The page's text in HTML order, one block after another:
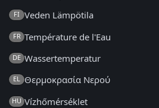
FI Veden Lämpötila
FR Température de l'Eau
DE Wassertemperatur
EL Θερμοκρασία Νερού
HU Vízhőmérséklet